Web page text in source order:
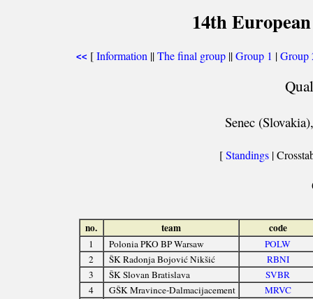
14th
<< [Information ||The final group||Group 1 |Group
Senec
[Standings |
no. team code
1 Polonia PKO BP Warsaw
POLW
2
ŠK Radonja Bojović Nikšić
RBNI
3
ŠK Slovan Bratislava
SVBR
4
GŠK Mravince-Dalmacijacement
MRVC